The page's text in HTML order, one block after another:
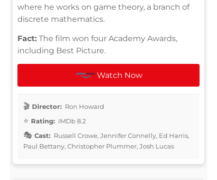
where he works on game theory, a branch of
discrete mathematics.
Fact: The film won four Academy Awards,
including Best Picture.
Watch Now
Director: Ron Howard
Rating: IMDb 8.2
Cast: Russell Crowe, Jennifer Connelly, Ed Harris,
Paul Bettany, Christopher Plummer, Josh Lucas